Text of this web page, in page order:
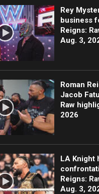
Rey
business
Reigns:
Aug. 3,
Roman
Jacob
Raw
2026
LA Knight
Reigns:
Aug. 3,